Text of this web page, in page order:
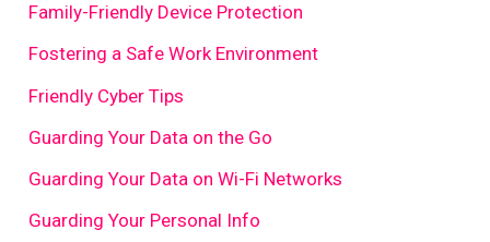
Family-Friendly Device Protection
Fostering a Safe Work Environment
Friendly Cyber Tips
Guarding Your Data on the Go
Guarding Your Data on Wi-Fi Networks
Guarding Your Personal Info